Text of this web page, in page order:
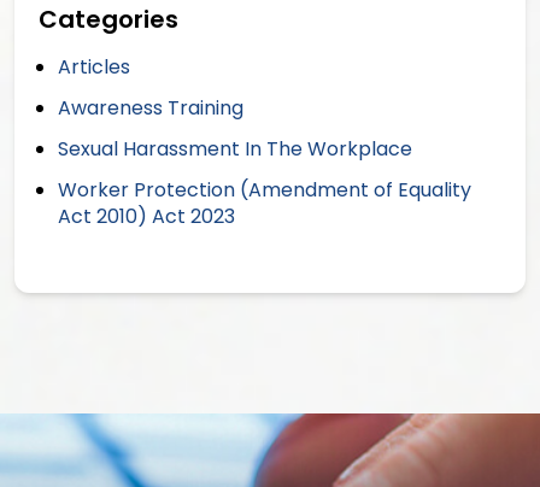
Categories
Articles
Awareness Training
Sexual Harassment In The Workplace
Worker Protection (Amendment of Equality
Act 2010) Act 2023